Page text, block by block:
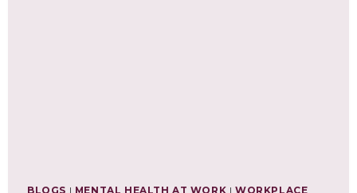
BLOGS | MENTAL HEALTH AT WORK |WORKPLACE